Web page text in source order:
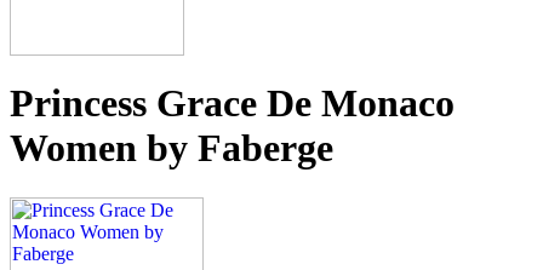
Princess Grace De Monaco
Women by Faberge